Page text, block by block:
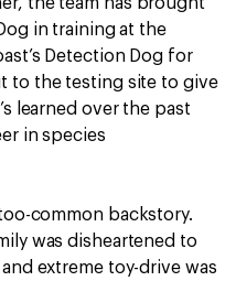
the team has brought
in training at the
Detection Dog for
to the testing site to give
learned over the past
in species
common backstory.
was disheartened to
extreme toy-drive was